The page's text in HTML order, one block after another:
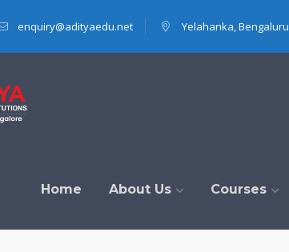
enquiry@adityaedu.net Yelahanka, Bengaluru
Home About Us Courses